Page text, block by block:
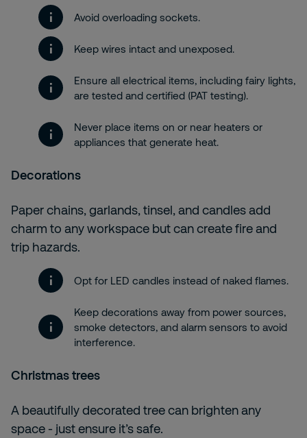
Avoid overloading sockets.
Keep wires intact and unexposed.
Ensure all electrical items, including fairy lights,
are tested and certified (PAT testing).
Never place items on or near heaters or
appliances that generate heat.
Decorations
Paper chains, garlands, tinsel, and candles add
charm to any workspace but can create fire and
trip hazards.
Opt for LED candles instead of naked flames.
Keep decorations away from power sources,
smoke detectors, and alarm sensors to avoid
interference.
Christmas trees
A beautifully decorated tree can brighten any
space - just ensure it’s safe.